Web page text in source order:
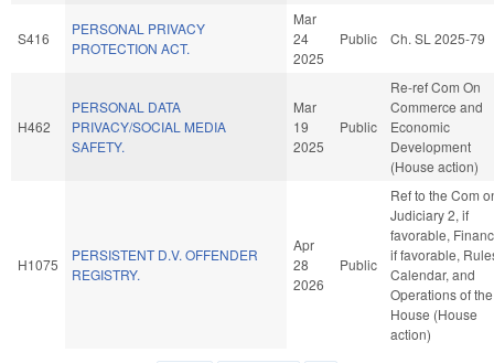
S416
PERSONAL PRIVACY
PROTECTION ACT.
Mar
24
2025
Public Ch. SL 2025-79
H462
PERSONAL DATA
PRIVACY/SOCIAL MEDIA
SAFETY.
Mar
19
2025
Public
Re-ref Com On
Commerce and
Economic
Development
(House action)
H1075
PERSISTENT D.V. OFFENDER
REGISTRY.
Apr
28
2026
Public
Ref to the Com
Judiciary 2, if
favorable,
if favorable,
Calendar, and
Operations of the
House (House
action)